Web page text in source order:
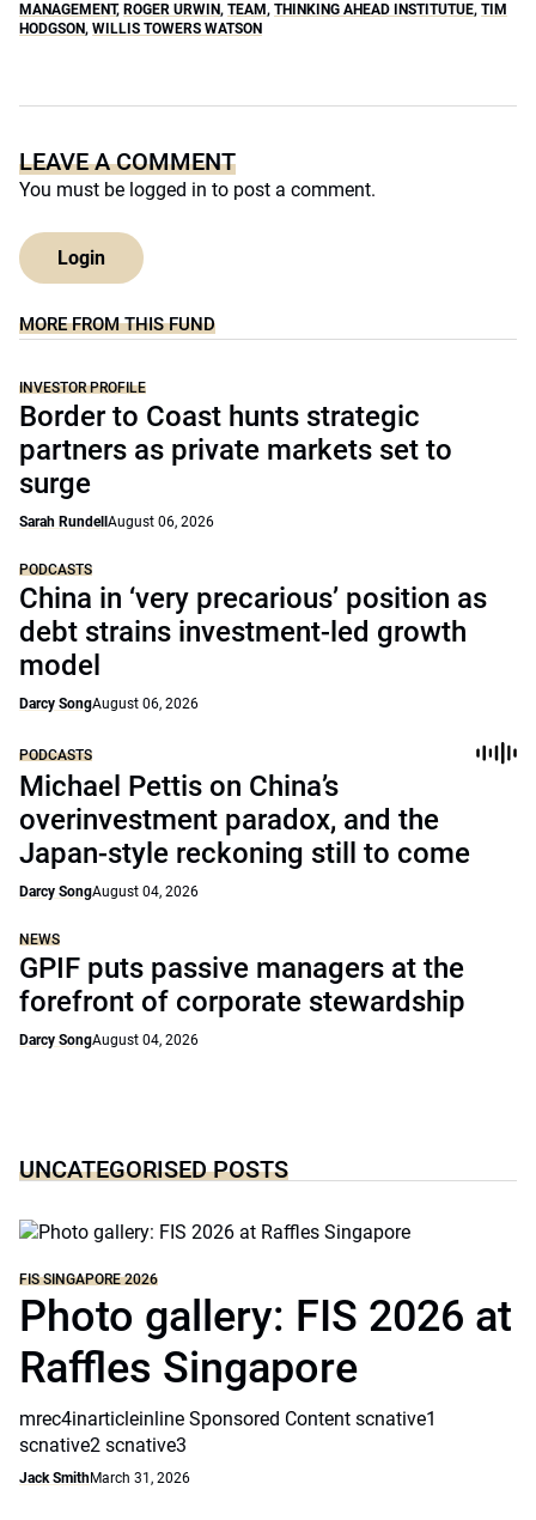
MANAGEMENT, ROGER URWIN, TEAM, THINKING AHEAD INSTITUTUE, TIM
HODGSON, WILLIS TOWERS WATSON
LEAVE A COMMENT
You must be logged in to post a comment.
Login
MORE FROM THIS FUND
INVESTOR PROFILE
Border to Coast hunts strategic
partners as private markets set to
surge
Sarah Rundell August 06, 2026
PODCASTS
China in ‘very precarious’ position as
debt strains investment-led growth
model
Darcy SongAugust 06, 2026
PODCASTS
Michael Pettis on China’s
overinvestment paradox, and the
Japan-style reckoning still to come
Darcy SongAugust 04, 2026
NEWS
GPIF puts passive managers at the
forefront of corporate stewardship
Darcy SongAugust 04, 2026
UNCATEGORISED POSTS
FIS SINGAPORE 2026
Photo gallery: FIS 2026 at
Raffles Singapore
mrec4inarticleinline Sponsored Content scnative1
scnative2 scnative3
Jack SmithMarch 31, 2026